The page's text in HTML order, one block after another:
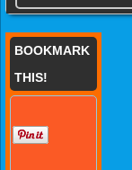
BOOKMARK
THIS!